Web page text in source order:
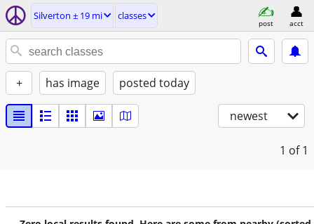
Silverton ± 19 mi classes
post acct
+ has image posted today
newest
1 of 1